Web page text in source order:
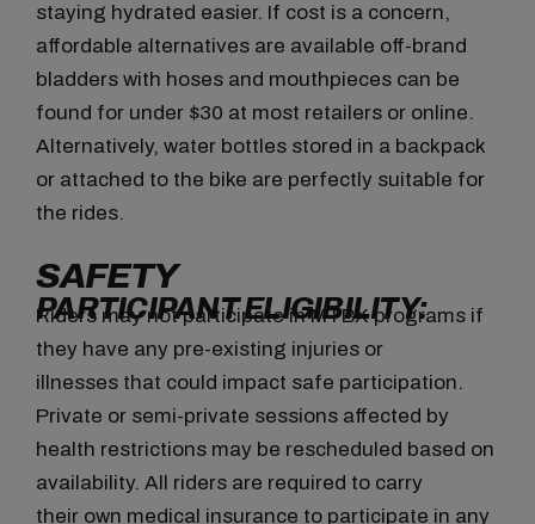
staying hydrated easier. If cost is a concern,
affordable alternatives are available off-brand
bladders with hoses and mouthpieces can be
found for under $30 at most retailers or online.
Alternatively, water bottles stored in a backpack
or attached to the bike are perfectly suitable for
the rides.
SAFETY
PARTICIPANT ELIGIBILITY:
Riders may not participate in MTBX programs if
they have any pre-existing injuries or
illnesses that could impact safe participation.
Private or semi-private sessions affected by
health restrictions may be rescheduled based on
availability. All riders are required to carry
their own medical insurance to participate in any